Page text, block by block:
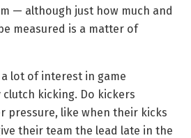
— although just how much and
measured is a matter of
lot of interest in game
kicking. Do kickers
pressure, like when their kicks
their team the lead late in the